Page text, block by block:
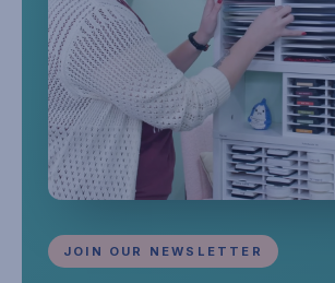
JOIN OUR NEWSLETTER